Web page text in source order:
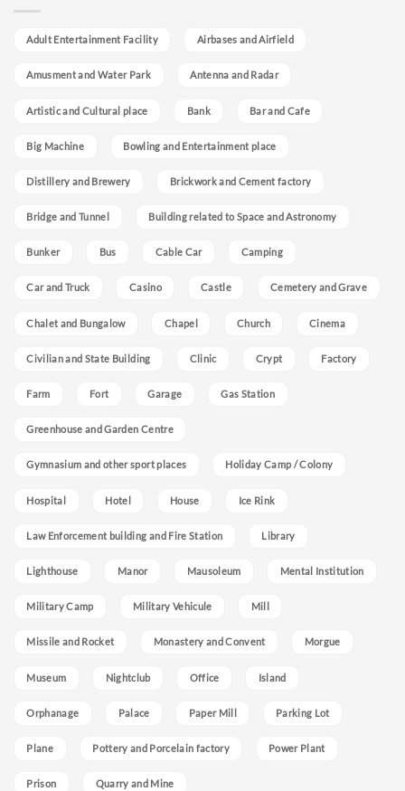
Adult Entertainment Facility Airbases and Airfield
Amusment and Water Park Antenna and Radar
Artistic and Cultural place Bank Bar and Cafe
Big Machine Bowling and Entertainment place
Distillery and Brewery Brickwork and Cement factory
Bridge and Tunnel Building related to Space and Astronomy
Bunker Bus Cable Car Camping
Car and Truck Casino Castle Cemetery and Grave
Chalet and Bungalow Chapel Church Cinema
Civilian and State Building Clinic Crypt Factory
Farm Fort Garage Gas Station
Greenhouse and Garden Centre
Gymnasium and other sport places Holiday Camp / Colony
Hospital Hotel House Ice Rink
Law Enforcement building and Fire Station Library
Lighthouse Manor Mausoleum Mental Institution
Military Camp Military Vehicule Mill
Missile and Rocket Monastery and Convent Morgue
Museum Nightclub Office Island
Orphanage Palace Paper Mill Parking Lot
Plane Pottery and Porcelain factory Power Plant
Prison Quarry and Mine